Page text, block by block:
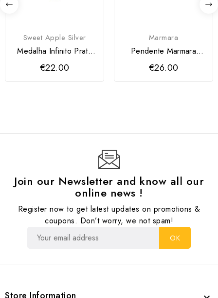
Sweet Apple Silver
Medalha Infinito Prata
925 dourada
€22.00
Marmara
Pendente Marmara
Prata 925
€26.00
Join our Newsletter and know all our
online news !
Register now to get latest updates on promotions &
coupons. Don’t worry, we not spam!